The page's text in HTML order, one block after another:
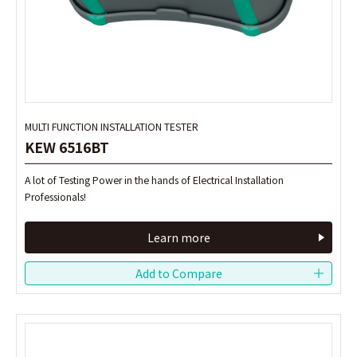
MULTI FUNCTION INSTALLATION TESTER
KEW 6516BT
A lot of Testing Power in the hands of Electrical Installation
Professionals!
Learn more
MULTI FUNCTION INSTALLATION TESTER
KEW 6516BT
A lot of Testing Power in the hands of Electrical Installation
Professionals!
Learn more